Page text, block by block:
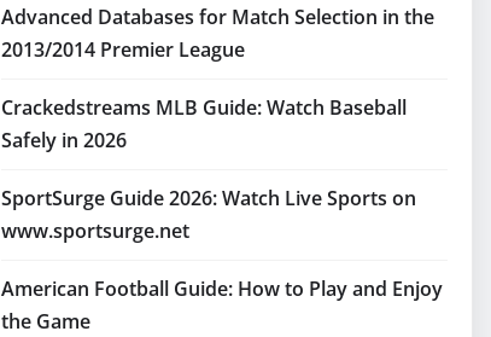
Advanced Databases for Match Selection in the
2013/2014 Premier League
Crackedstreams MLB Guide: Watch Baseball
Safely in 2026
SportSurge Guide 2026: Watch Live Sports on
www.sportsurge.net
American Football Guide: How to Play and Enjoy
the Game